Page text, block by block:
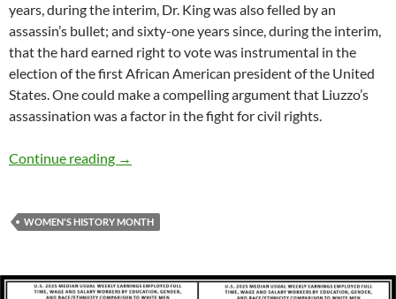
years, during the interim, Dr. King was also felled by an
assassin’s bullet; and sixty-one years since, during the interim,
that the hard earned right to vote was instrumental in the
election of the first African American president of the United
States. One could make a compelling argument that Liuzzo’s
assassination was a factor in the fight for civil rights.
Continue reading Women’s History Month: Remember Viola
→
WOMEN'S HISTORY MONTH